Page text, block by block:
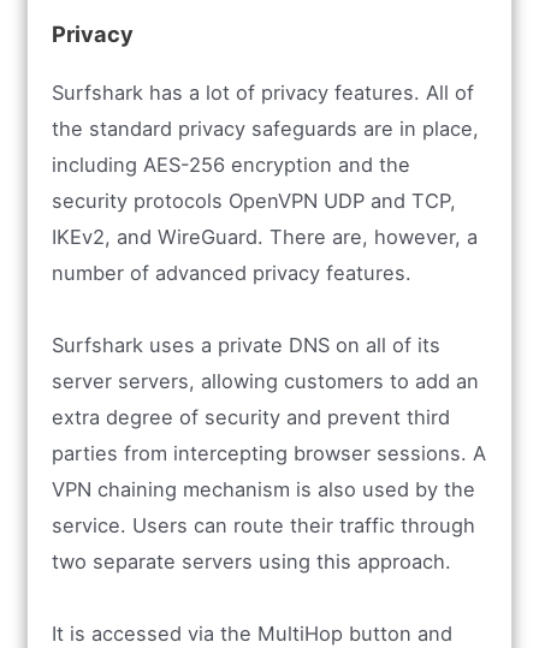
Privacy
Surfshark has a lot of privacy features. All of
the standard privacy safeguards are in place,
including AES-256 encryption and the
security protocols OpenVPN UDP and TCP,
IKEv2, and WireGuard. There are, however, a
number of advanced privacy features.
Surfshark uses a private DNS on all of its
server servers, allowing customers to add an
extra degree of security and prevent third
parties from intercepting browser sessions. A
VPN chaining mechanism is also used by the
service. Users can route their traffic through
two separate servers using this approach.
It is accessed via the MultiHop button and